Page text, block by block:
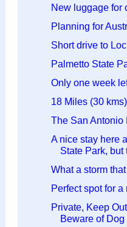
New luggage for
Planning for
Short drive to
Palmetto State
Only one week
18 Miles (30
The San Antonio
A nice stay here
State Park, but
What a storm
Perfect spot for a
Private, Keep
Beware of Dog